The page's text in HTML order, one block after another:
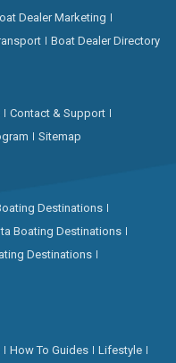
Dealer Marketing
Boat Dealer Directory
Contact & Support
Sitemap
Destinations
Boating Destinations
Destinations
How To Guides
Lifestyle